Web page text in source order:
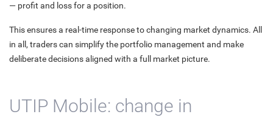
— profit and loss for a position.
This ensures a real-time response to changing market dynamics. All
in all, traders can simplify the portfolio management and make
deliberate decisions aligned with a full market picture.
UTIP Mobile: change in